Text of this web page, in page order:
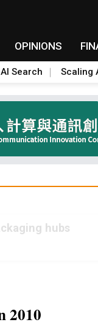
OPINIONS
AI Search Scaling
hubs
2010